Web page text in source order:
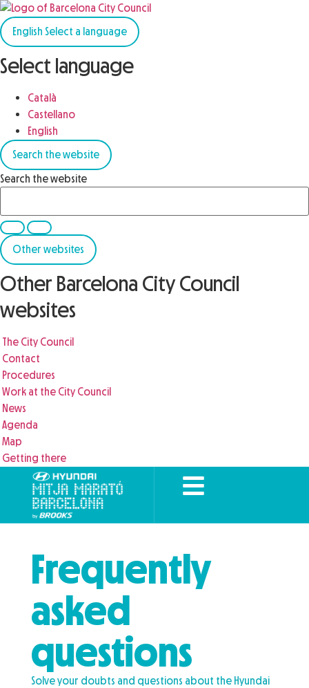
English Select a language
Select language
Català
Castellano
English
Search the website
Search the website
Other websites
Other Barcelona City Council
websites
The City Council
Contact
Procedures
Work at the City Council
News
Agenda
Map
Getting there
Frequently
asked
questions
Solve your doubts and questions about the Hyundai